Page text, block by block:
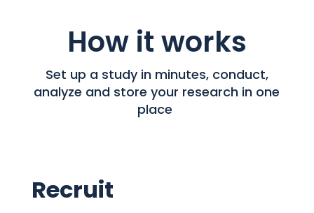
How it works
Set up a study in minutes, conduct,
analyze and store your research in one
place
Recruit